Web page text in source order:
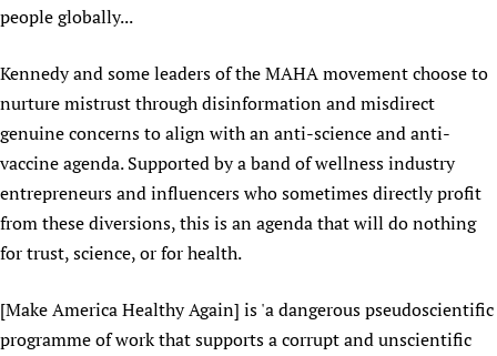
people globally...
Kennedy and some leaders of the MAHA movement choose to
nurture mistrust through disinformation and misdirect
genuine concerns to align with an anti-science and anti-
vaccine agenda. Supported by a band of wellness industry
entrepreneurs and influencers who sometimes directly profit
from these diversions, this is an agenda that will do nothing
for trust, science, or for health.
[Make America Healthy Again] is 'a dangerous pseudoscientific
programme of work that supports a corrupt and unscientific